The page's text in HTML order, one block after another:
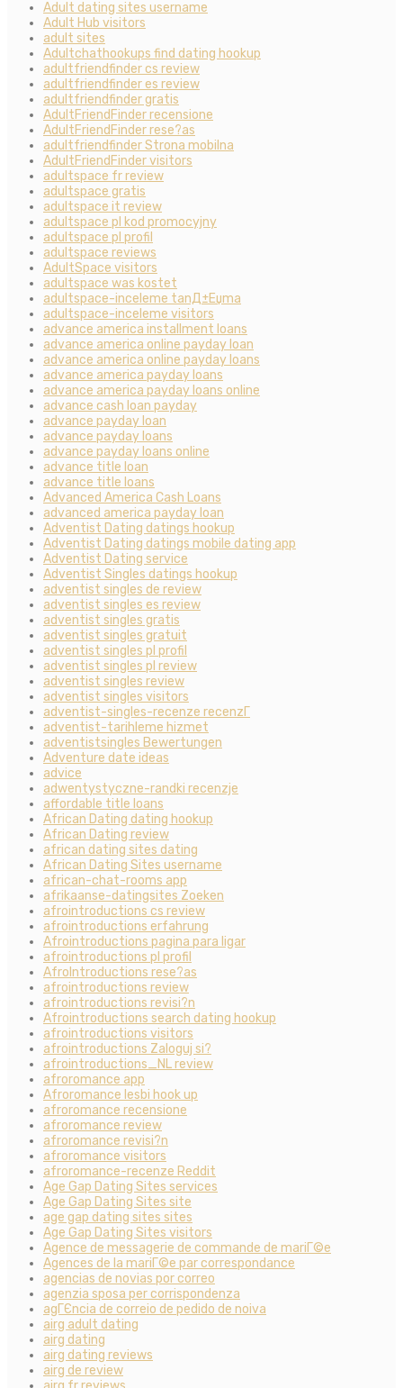
Adult dating sites username
Adult Hub visitors
adult sites
Adultchathookups find dating hookup
adultfriendfinder cs review
adultfriendfinder es review
adultfriendfinder gratis
AdultFriendFinder recensione
AdultFriendFinder rese?as
adultfriendfinder Strona mobilna
AdultFriendFinder visitors
adultspace fr review
adultspace gratis
adultspace it review
adultspace pl kod promocyjny
adultspace pl profil
adultspace reviews
AdultSpace visitors
adultspace was kostet
adultspace-inceleme tanД±Еџma
adultspace-inceleme visitors
advance america installment loans
advance america online payday loan
advance america online payday loans
advance america payday loans
advance america payday loans online
advance cash loan payday
advance payday loan
advance payday loans
advance payday loans online
advance title loan
advance title loans
Advanced America Cash Loans
advanced america payday loan
Adventist Dating datings hookup
Adventist Dating datings mobile dating app
Adventist Dating service
Adventist Singles datings hookup
adventist singles de review
adventist singles es review
adventist singles gratis
adventist singles gratuit
adventist singles pl profil
adventist singles pl review
adventist singles review
adventist singles visitors
adventist-singles-recenze recenzГ­
adventist-tarihleme hizmet
adventistsingles Bewertungen
Adventure date ideas
advice
adwentystyczne-randki recenzje
affordable title loans
African Dating dating hookup
African Dating review
african dating sites dating
African Dating Sites username
african-chat-rooms app
afrikaanse-datingsites Zoeken
afrointroductions cs review
afrointroductions erfahrung
Afrointroductions pagina para ligar
afrointroductions pl profil
AfroIntroductions rese?as
afrointroductions review
afrointroductions revisi?n
Afrointroductions search dating hookup
afrointroductions visitors
afrointroductions Zaloguj si?
afrointroductions_NL review
afroromance app
Afroromance lesbi hook up
afroromance recensione
afroromance review
afroromance revisi?n
afroromance visitors
afroromance-recenze Reddit
Age Gap Dating Sites services
Age Gap Dating Sites site
age gap dating sites sites
Age Gap Dating Sites visitors
Agence de messagerie de commande de mariГ©e
Agences de la mariГ©e par correspondance
agencias de novias por correo
agenzia sposa per corrispondenza
agГЄncia de correio de pedido de noiva
airg adult dating
airg dating
airg dating reviews
airg de review